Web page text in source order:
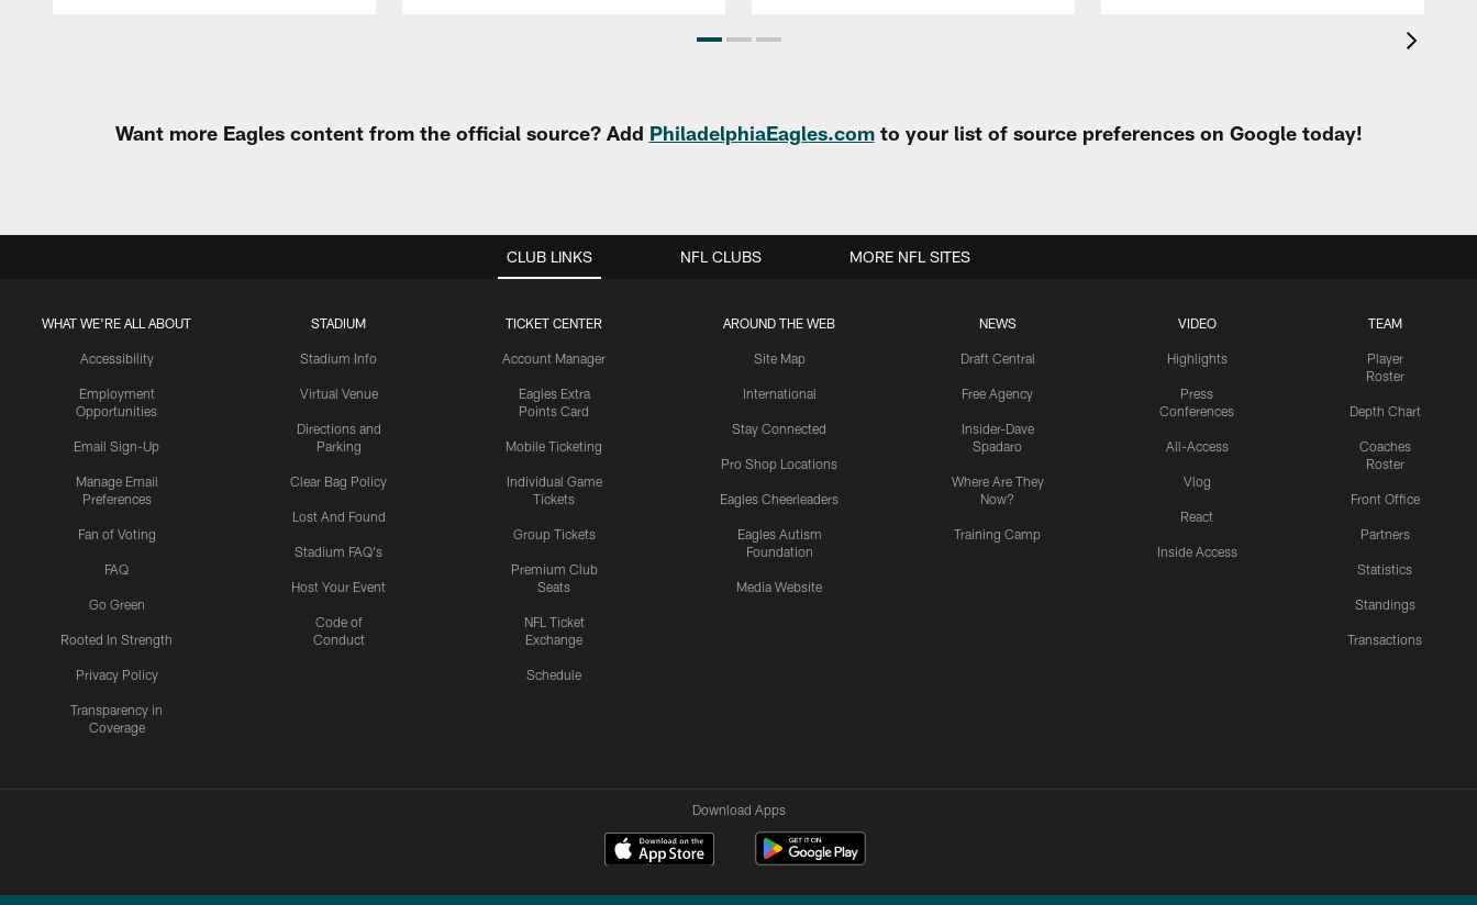
Want more Eagles content from the official source? Add PhiladelphiaEagles.comto your list of source preferences on Google today!
CLUB LINKS
WHAT WE'RE ALL ABOUT
Accessibility
Employment
Opportunities
Email Sign-Up
Manage Email
Preferences
Fan of Voting
FAQ
Go Green
Rooted In Strength
Privacy Policy
Transparency in
Coverage
STADIUM
Stadium Info
Virtual Venue
Directions and
Parking
Clear Bag Policy
Lost And Found
Stadium FAQ's
Host Your Event
Code of
Conduct
TICKET CENTER
Account Manager
Eagles Extra
Points Card
Mobile Ticketing
Individual Game
Tickets
Group Tickets
Premium Club
Seats
NFL Ticket
Exchange
Schedule
AROUND THE WEB
Site Map
International
Stay Connected
Pro Shop Locations
Eagles Cheerleaders
Eagles Autism
Foundation
Media Website
NEWS
Draft Central
Free Agency
Insider-Dave
Spadaro
Where Are They
Now?
Training Camp
VIDEO
Highlights
Press
Conferences
All-Access
Vlog
React
Inside Access
TEAM
Player
Roster
Depth Chart
Coaches
Roster
Front Office
Partners
Statistics
Standings
Transactions
NFL CLUBS MORE NFL SITES
Download Apps